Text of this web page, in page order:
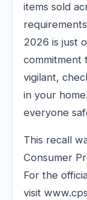
items sold
2026 is just
commitment
vigilant,
in your
everyone
This recall
Consumer
For the
visit